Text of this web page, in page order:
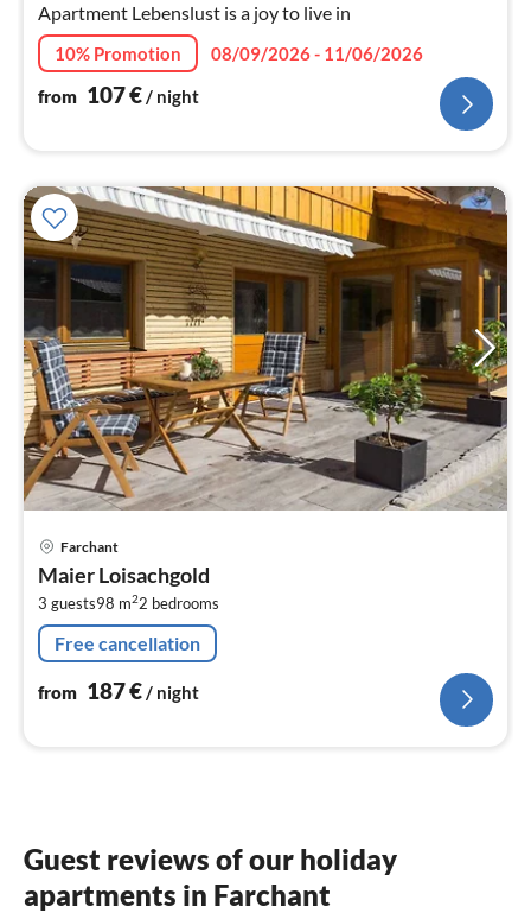
Apartment Lebenslust is a joy to live in
10% Promotion
08/09/2026 - 11/06/2026
from 107€/ night
Farchant
Maier Loisachgold
3 guests98 m22 bedrooms
Free cancellation
from 187€ / night
Guest reviews of our holiday
apartments in Farchant